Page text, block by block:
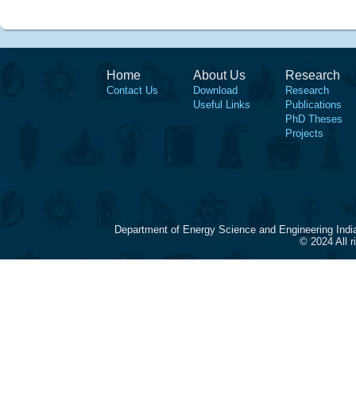
Home
Contact Us
About Us
Download
Useful Links
Research
Research
Publications
PhD Theses
Projects
Department of Energy Science and Engineering
© 2024 All